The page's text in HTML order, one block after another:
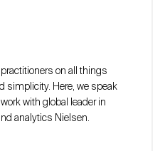
on all things
simplicity. Here, we speak
with global leader in
analytics Nielsen.